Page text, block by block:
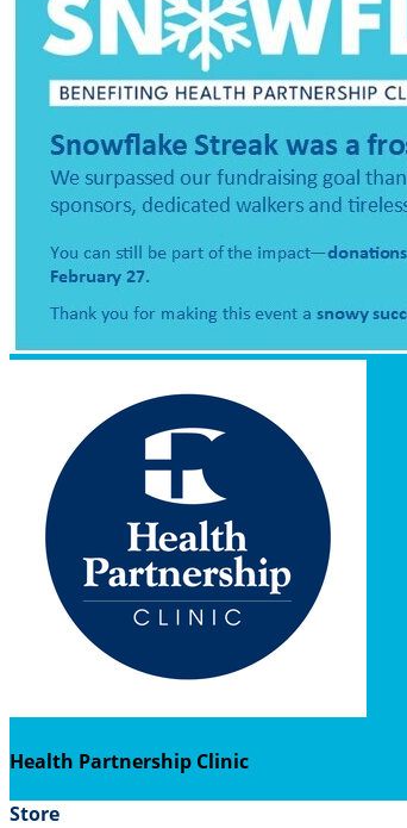
Health Partnership Clinic
Store